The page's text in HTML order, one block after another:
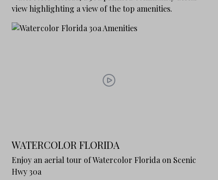
view highlighting a view of the top amenities.
WATERCOLOR FLORIDA
Enjoy an aerial tour of Watercolor Florida on Scenic
Hwy 30a